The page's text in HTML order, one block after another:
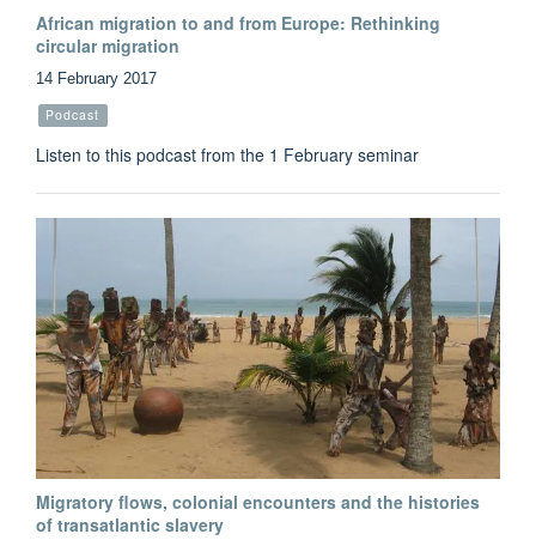
African migration to and from Europe: Rethinking
circular migration
14 February 2017
Podcast
Listen to this podcast from the 1 February seminar
Migratory flows, colonial encounters and the histories
of transatlantic slavery